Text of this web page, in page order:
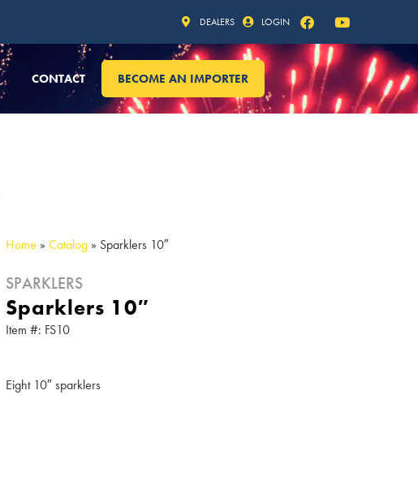
DEALERS LOGIN
CONTACT BECOME AN IMPORTER
Home »Catalog » Sparklers 10″
SPARKLERS
Sparklers 10″
Item #: FS10
Eight 10″ sparklers